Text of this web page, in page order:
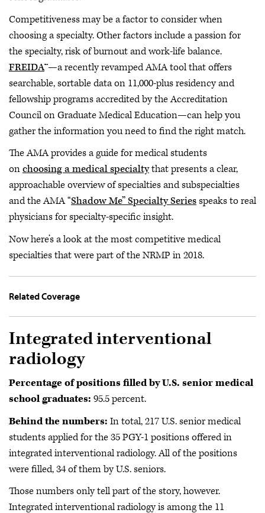
Competitiveness may be a factor to consider when
choosing a specialty. Other factors include a passion for
the specialty, risk of burnout and work-life balance.
FREIDA™—a recently revamped AMA tool that offers
searchable, sortable data on 11,000-plus residency and
fellowship programs accredited by the Accreditation
Council on Graduate Medical Education—can help you
gather the information you need to find the right match.
The AMA provides a guide for medical students
onchoosing a medical specialtythat presents a clear,
approachable overview of specialties and subspecialties
and the AMA “Shadow Me” Specialty Seriesspeaks to real
physicians for specialty-specific insight.
Now here’s a look at the most competitive medical
specialties that were part of the NRMP in 2018.
Related Coverage
Integrated interventional
radiology
Percentage of positions filled by U.S. senior medical
school graduates: 95.5 percent.
Behind the numbers: In total, 217 U.S. senior medical
students applied for the 35 PGY-1 positions offered in
integrated interventional radiology. All of the positions
were filled, 34 of them by U.S. seniors.
Those numbers only tell part of the story, however.
Integrated interventional radiology is among the 11